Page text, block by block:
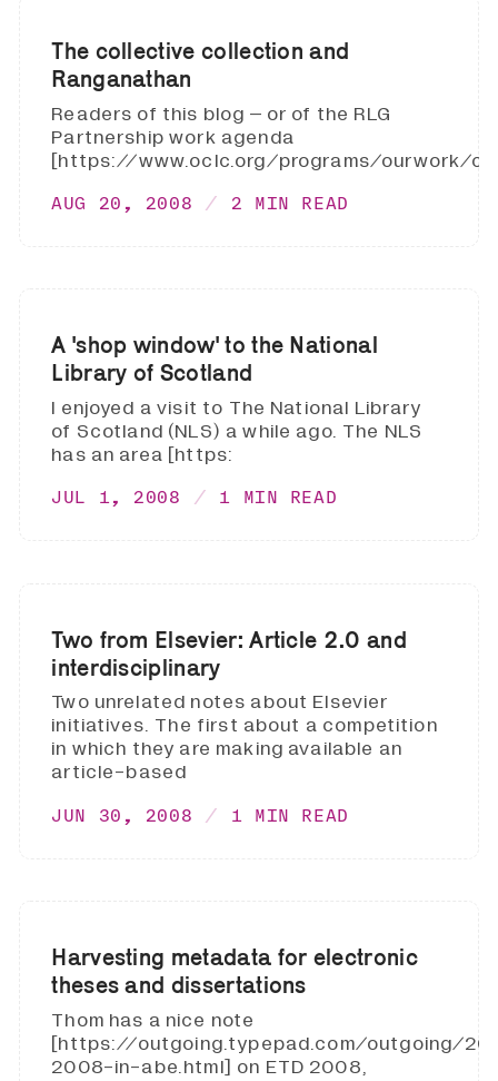
The collective collection and
Ranganathan
Readers of this blog – or of the RLG
Partnership work agenda
[https://www.oclc.org/programs/ourwork/
AUG 20, 2008 2 MIN READ
A 'shop window' to the National
Library of Scotland
I enjoyed a visit to The National Library
of Scotland (NLS) a while ago. The NLS
has an area [https:
JUL 1, 2008 1 MIN READ
Two from Elsevier: Article 2.0 and
interdisciplinary
Two unrelated notes about Elsevier
initiatives. The first about a competition
in which they are making available an
article-based
JUN 30, 2008 1 MIN READ
Harvesting metadata for electronic
theses and dissertations
Thom has a nice note
[https://outgoing.typepad.com/outgoing/
2008-in-abe.html] on ETD 2008,